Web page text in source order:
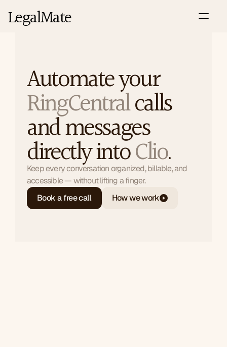
LegalMate
Integrations : RingCentral
Automate your
RingCentral calls
and messages
directly into Clio.
Keep every conversation organized, billable, and
accessible — without lifting a finger.
Book a free call
How we work